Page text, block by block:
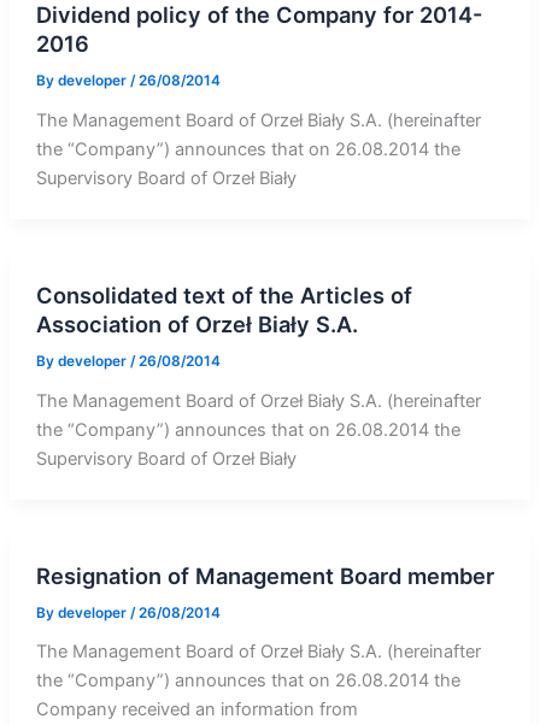
Dividend policy of the Company for 2014-
2016
By developer /26/08/2014
The Management Board of Orzeł Biały S.A. (hereinafter
the “Company”) announces that on 26.08.2014 the
Supervisory Board of Orzeł Biały
Consolidated text of the Articles of
Association of Orzeł Biały S.A.
By developer /26/08/2014
The Management Board of Orzeł Biały S.A. (hereinafter
the “Company”) announces that on 26.08.2014 the
Supervisory Board of Orzeł Biały
Resignation of Management Board member
By developer /26/08/2014
The Management Board of Orzeł Biały S.A. (hereinafter
the “Company”) announces that on 26.08.2014 the
Company received an information from